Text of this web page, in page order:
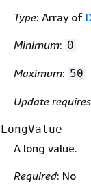
Type: Array of
Minimum: 0
Maximum: 50
Update requires
LongValue
A long value.
Required: No